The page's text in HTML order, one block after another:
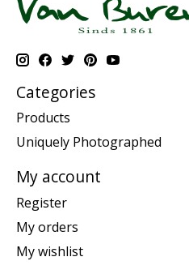
Categories
Products
Uniquely Photographed
My account
Register
My orders
My wishlist